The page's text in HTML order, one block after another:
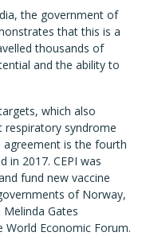
the government of
that this is a
thousands of
and the ability to
which also
respiratory syndrome
agreement is the fourth
in 2017. CEPI was
fund new vaccine
of Norway,
Gates
World Economic Forum.